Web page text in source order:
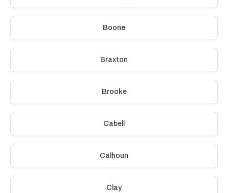
Boone
Braxton
Brooke
Cabell
Calhoun
Clay